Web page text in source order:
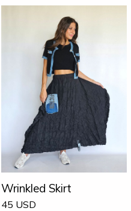
Wrinkled Skirt
45 USD